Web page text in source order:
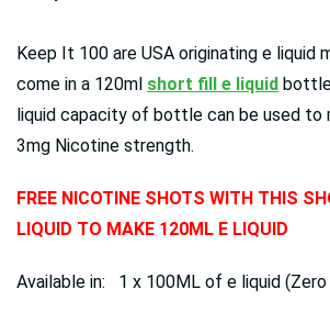
Keep It 100 are USA originating e liquid
come in a 120ml short fill e liquid
liquid capacity of bottle can be used to
3mg Nicotine strength.
FREE NICOTINE SHOTS WITH THIS
LIQUID TO MAKE 120ML E LIQUID
Available in: 1 x 100ML of e liquid